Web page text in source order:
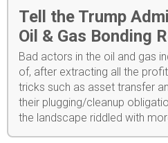
Tell the Trump
Oil & Gas Bonding
Bad actors in the oil and gas
of, after extracting all the
tricks such as asset transfer
their plugging/cleanup
the landscape riddled with